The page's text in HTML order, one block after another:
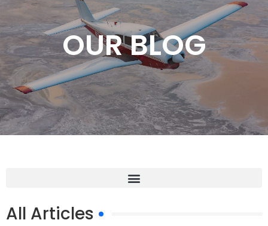
OUR BLOG
All Articles